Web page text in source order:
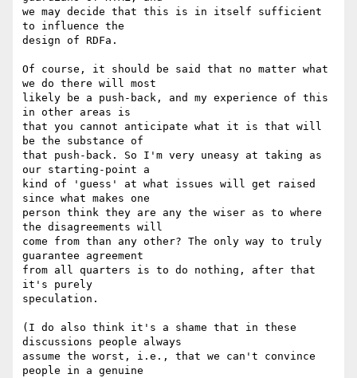
we may decide that this is in itself sufficient
to influence the
design of RDFa.
Of course, it should be said that no matter what
we do there will most
likely be a push-back, and my experience of this
in other areas is
that you cannot anticipate what it is that will
be the substance of
that push-back. So I'm very uneasy at taking as
our starting-point a
kind of 'guess' at what issues will get raised
since what makes one
person think they are any the wiser as to where
the disagreements will
come from than any other? The only way to truly
guarantee agreement
from all quarters is to do nothing, after that
it's purely
speculation.
(I do also think it's a shame that in these
discussions people always
assume the worst, i.e., that we can't convince
people in a genuine